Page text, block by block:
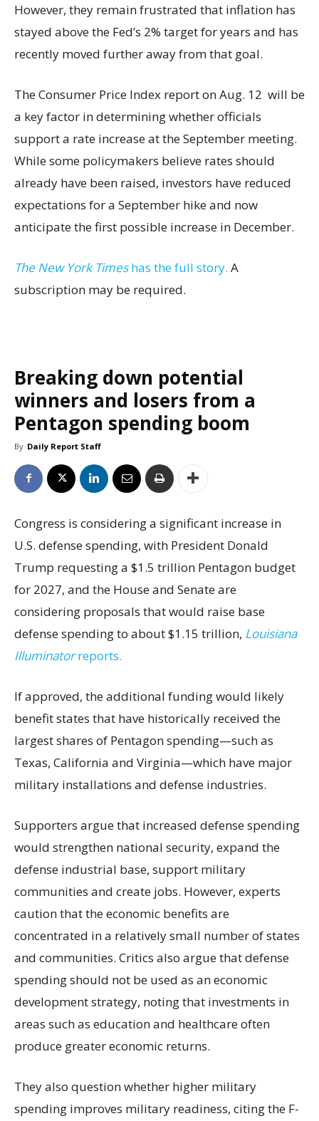
However, they remain frustrated that inflation has
stayed above the Fed’s 2% target for years and has
recently moved further away from that goal.
The Consumer Price Index report on Aug. 12 will be
a key factor in determining whether officials
support a rate increase at the September meeting.
While some policymakers believe rates should
already have been raised, investors have reduced
expectations for a September hike and now
anticipate the first possible increase in December.
The New York Timeshas the full story. A
subscription may be required.
Breaking down potential
winners and losers from a
Pentagon spending boom
By Daily Report Staff
Congress is considering a significant increase in
U.S. defense spending, with President Donald
Trump requesting a $1.5 trillion Pentagon budget
for 2027, and the House and Senate are
considering proposals that would raise base
defense spending to about $1.15 trillion, Louisiana
Illuminatorreports.
If approved, the additional funding would likely
benefit states that have historically received the
largest shares of Pentagon spending—such as
Texas, California and Virginia—which have major
military installations and defense industries.
Supporters argue that increased defense spending
would strengthen national security, expand the
defense industrial base, support military
communities and create jobs. However, experts
caution that the economic benefits are
concentrated in a relatively small number of states
and communities. Critics also argue that defense
spending should not be used as an economic
development strategy, noting that investments in
areas such as education and healthcare often
produce greater economic returns.
They also question whether higher military
spending improves military readiness, citing the F-